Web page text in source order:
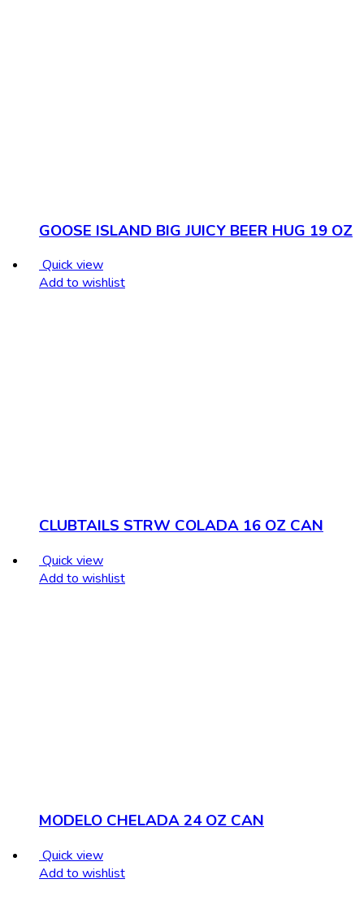
GOOSE ISLAND BIG JUICY BEER HUG 19 OZ
Quick view
Add to wishlist
CLUBTAILS STRW COLADA 16 OZ CAN
Quick view
Add to wishlist
MODELO CHELADA 24 OZ CAN
Quick view
Add to wishlist